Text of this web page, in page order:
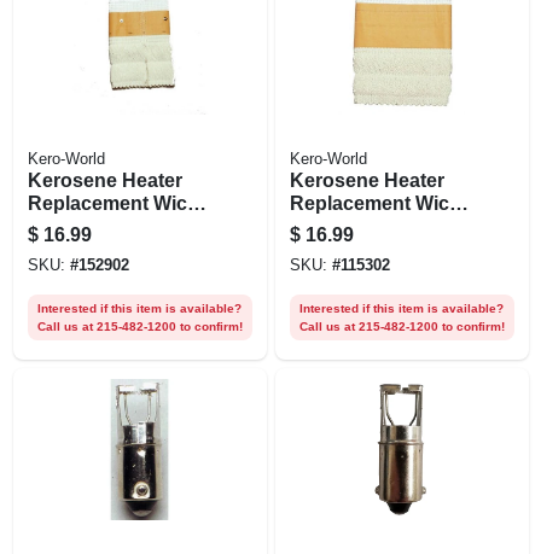
Kero-World
Kerosene Heater
Replacement Wick,
Model #20430
$ 16.99
SKU: #152902
Interested if this item is available?
Call us at 215-482-1200 to confirm!
Kero-World
Kerosene Heater
Replacement Wick,
Model #28048
$ 16.99
SKU: #115302
Interested if this item is available?
Call us at 215-482-1200 to confirm!